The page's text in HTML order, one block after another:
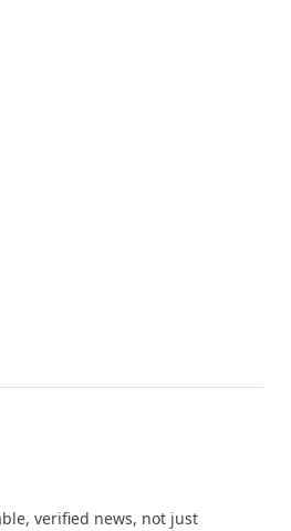
verified news, not just